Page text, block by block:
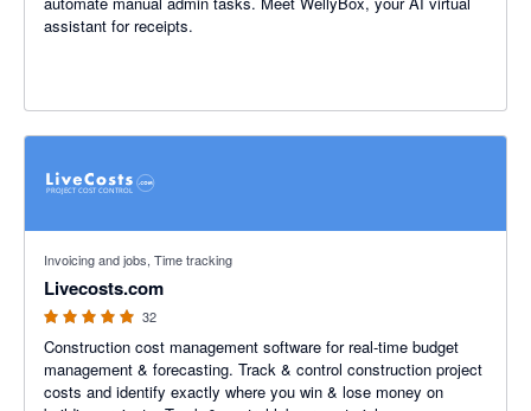
assistant for receipts.
Invoicing and jobs, Time tracking
Livecosts.com
32
Construction cost management software for real-time budget
management & forecasting. Track & control construction project
costs and identify exactly where you win & lose money on